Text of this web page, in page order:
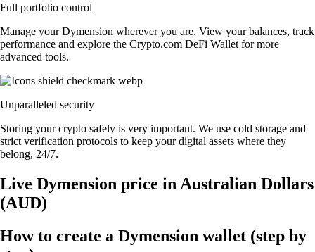
Full portfolio control
Manage your Dymension wherever you are. View your balances, track
performance and explore the Crypto.com DeFi Wallet for more
advanced tools.
Unparalleled security
Storing your crypto safely is very important. We use cold storage and
strict verification protocols to keep your digital assets where they
belong, 24/7.
Live Dymension price in Australian Dollars
(AUD)
How to create a Dymension wallet (step by